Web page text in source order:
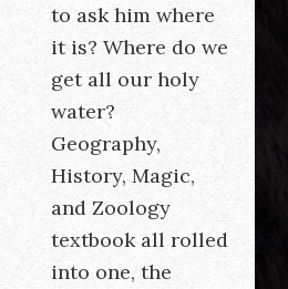
to ask him where
it is? Where do we
get all our holy
water?
Geography,
History, Magic,
and Zoology
textbook all rolled
into one, the